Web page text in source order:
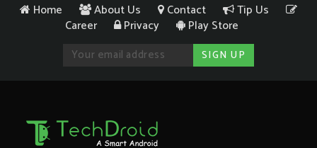
Home About Us Contact
Tip Us
Career
Privacy Play Store